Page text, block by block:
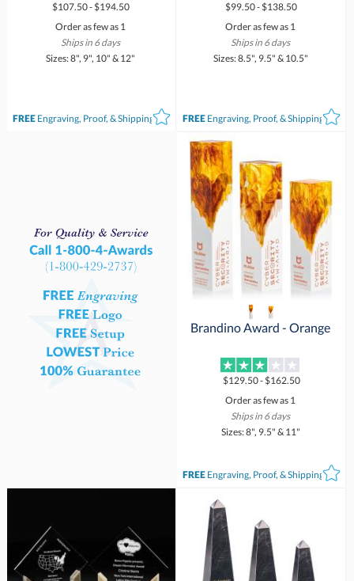
$107.50 - $194.50
Order as few as 1
Ships in 6 days
Sizes: 8", 9", 10" & 12"
FREEEngraving, Proof, & Shipping*
$99.50 - $138.50
Order as few as 1
Ships in 6 days
Sizes: 8.5", 9.5" & 10.5"
FREE Engraving, Proof, & Shipping*
Brandino Award - Orange
$129.50 - $162.50
Order as few as 1
Ships in 6 days
Sizes: 8", 9.5" & 11"
FREE Engraving, Proof, & Shipping*